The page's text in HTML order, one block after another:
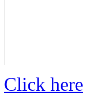
Click here